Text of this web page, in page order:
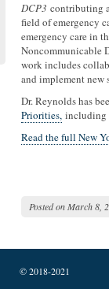
DCP3 contributing
field of emergency
emergency care in
Noncommunicable
work includes
and implement new
Dr. Reynolds has
Priorities, including
Read the full New
Posted onMarch 8,
© 2018-2021